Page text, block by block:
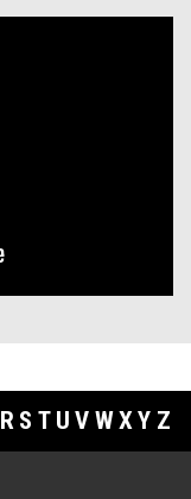
R S T U V WXY Z